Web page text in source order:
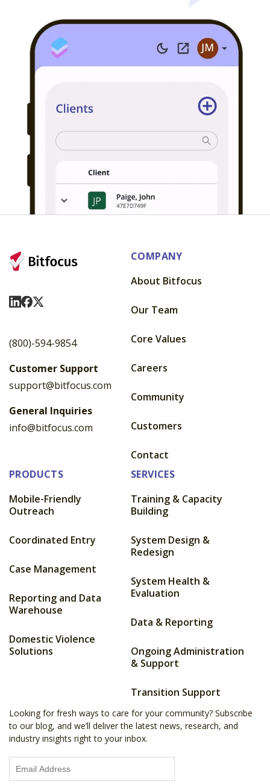
Visit Us On LinkedIn
Visit Us On Facebook
Visit Us On X
(800)-594-9854
Customer Support
support@bitfocus.com
General Inquiries
info@bitfocus.com
COMPANY
About Bitfocus
Our Team
Core Values
Careers
Community
Customers
Contact
PRODUCTS
Mobile-Friendly
Outreach
Coordinated Entry
Case Management
Reporting and Data
Warehouse
Domestic Violence
Solutions
SERVICES
Training & Capacity
Building
System Design &
Redesign
System Health &
Evaluation
Data & Reporting
Ongoing Administration
& Support
Transition Support
Looking for fresh ways to care for your community? Subscribe
to our blog, and we’ll deliver the latest news, research, and
industry insights right to your inbox.